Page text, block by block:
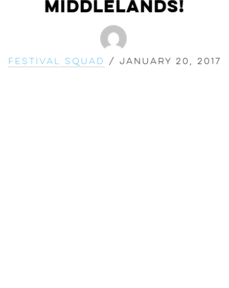
Middlelands!
Festival Squad / January 20, 2017